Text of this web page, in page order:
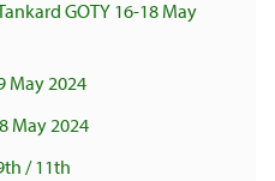
GOTY 16-18 May
May 2024
May 2024
/ 11th